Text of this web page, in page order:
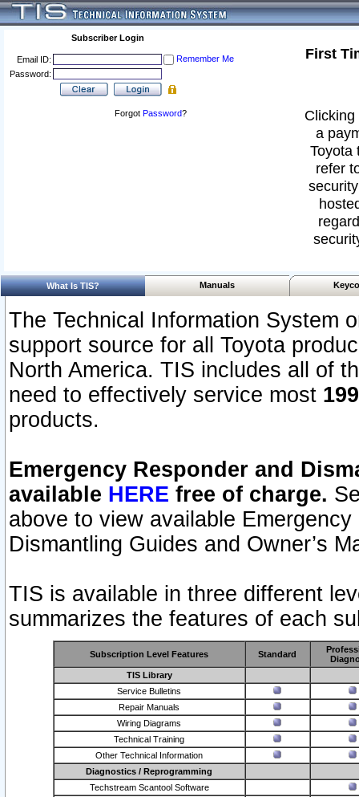
Subscriber Login
Email ID:
Remember Me
Password:
Forgot Password?
First
a
Toyota
refer
What Is TIS? Manuals
The Technical Information System
support source for all Toyota
North America. TIS includes all of
need to effectively service most
products.
Emergency Responder and
available HERE free of charge.
above to view available
Dismantling Guides and Owner’s
TIS is available in three different
summarizes the features of each
Subscription Level Features Standard
TIS Library
Service Bulletins
Repair Manuals
Wiring Diagrams
Technical Training
Other Technical Information
Diagnostics / Reprogramming
Techstream Scantool Software